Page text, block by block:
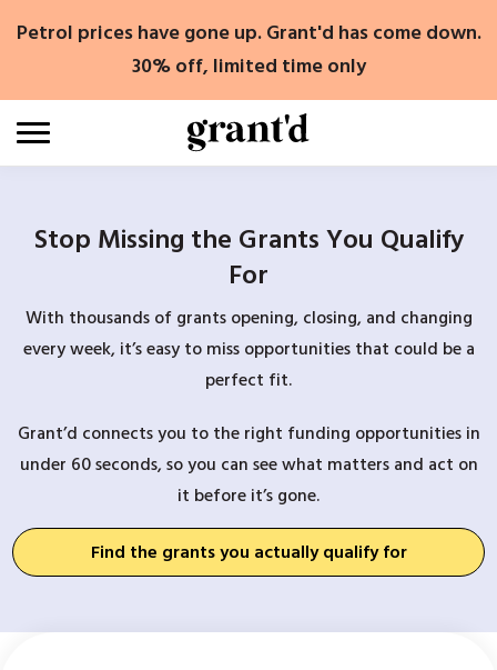
Petrol prices have gone up. Grant'd has come down.
30% off, limited time only
Stop Missing the Grants You Qualify
For
With thousands of grants opening, closing, and changing
every week, it’s easy to miss opportunities that could be a
perfect fit.
Grant’d connects you to the right funding opportunities in
under 60 seconds, so you can see what matters and act on
it before it’s gone.
Find the grants you actually qualify for